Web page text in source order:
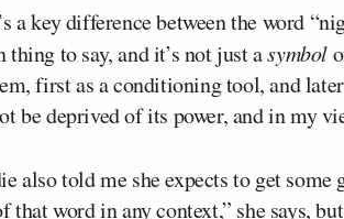
a key difference between the word
thing to say, and it’s not just asymbol
first as a conditioning tool, and
be deprived of its power, and in my
also told me she expects to get
that word in any context,” she says,